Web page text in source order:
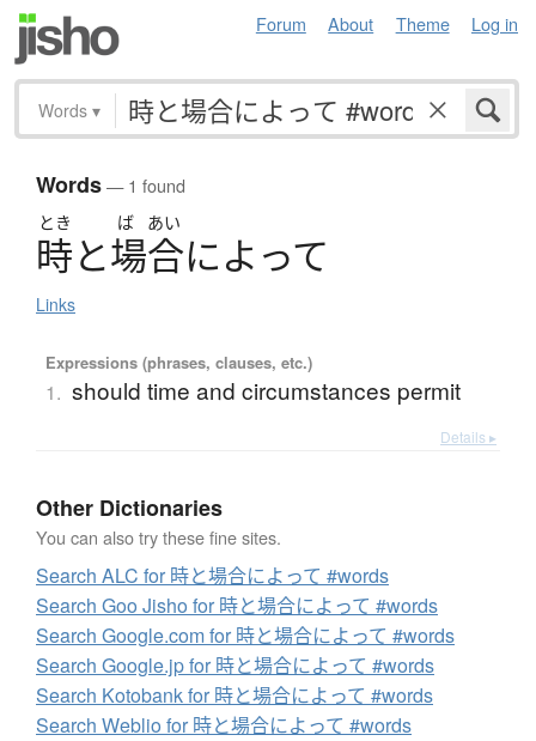
Forum About Theme Log in
Words ▾
Words— 1 found
とき ば あい
時と場合によって
Links
Expressions (phrases, clauses, etc.)
1. should time and circumstances permit
Details ▸
Other Dictionaries
You can also try these fine sites.
Search ALC for 時と場合によって #words
Search Goo Jisho for 時と場合によって #words
Search Google.com for 時と場合によって #words
Search Google.jp for 時と場合によって #words
Search Kotobank for 時と場合によって #words
Search Weblio for 時と場合によって #words